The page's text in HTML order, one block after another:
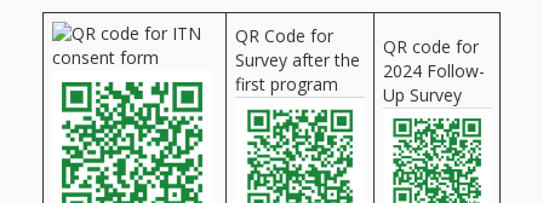
QR Code for
Survey after the
first program
QR code for
2024 Follow-
Up Survey